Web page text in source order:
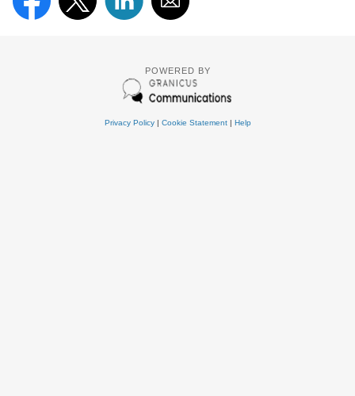
POWERED BY
Privacy Policy| Cookie Statement| Help